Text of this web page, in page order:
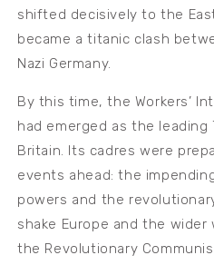
shifted decisively to the
became a titanic clash
Nazi Germany.
By this time, the Workers’
had emerged as the
Britain. Its cadres were
events ahead: the
powers and the
shake Europe and the
the Revolutionary